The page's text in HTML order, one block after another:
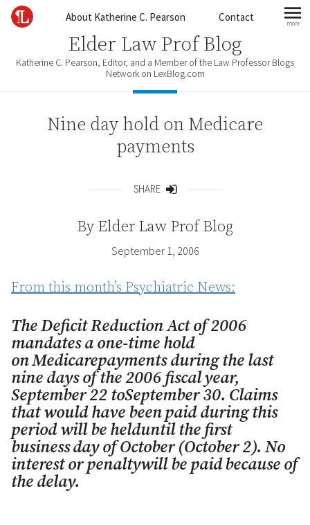
Skip to contentAbout Katherine C. Pearson Contact more
Elder Law Prof Blog
Katherine C. Pearson, Editor, and a Member of the Law Professor Blogs
Network on LexBlog.com
Nine day hold on Medicare
payments
SHARE
By Elder Law Prof Blog
September 1, 2006
From this month’s Psychiatric News:
The Deficit Reduction Act of 2006
mandates a one-time hold
onMedicarepayments during the last
nine days of the 2006 fiscalyear,
September 22 toSeptember 30. Claims
that would have beenpaid during this
period will be helduntil the first
businessday of October (October 2). No
interest or penaltywill be paid because of
the delay.